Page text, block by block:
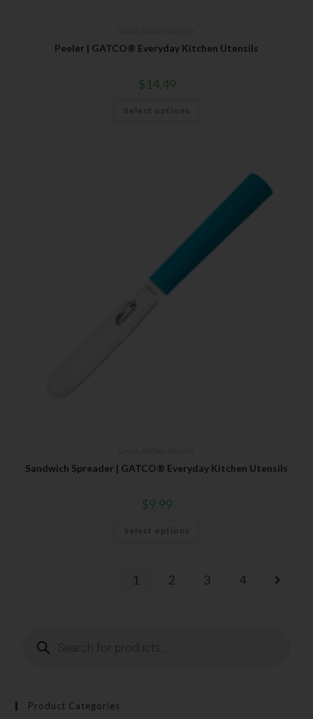
Peeler | GATCO® Everyday Kitchen Utensils
$14.49
Select options
Sandwich Spreader | GATCO® Everyday Kitchen Utensils
$9.99
Select options
1 2 3 4
Product Categories